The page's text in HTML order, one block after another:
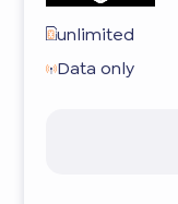
unlimited
Data only